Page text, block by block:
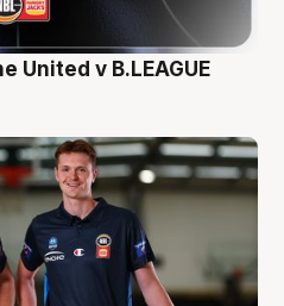
United v B.LEAGUE